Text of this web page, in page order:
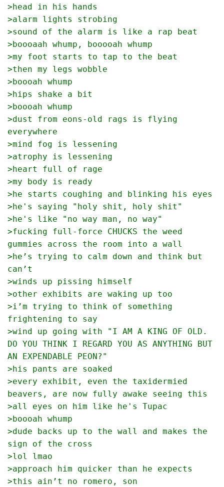
>head in his hands
>alarm lights strobing
>sound of the alarm is like a rap beat
>boooaah whump, booooah whump
>my foot starts to tap to the beat
>then my legs wobble
>boooah whump
>hips shake a bit
>boooah whump
>dust from eons-old rags is flying
everywhere
>mind fog is lessening
>atrophy is lessening
>heart full of rage
>my body is ready
>he starts coughing and blinking his eyes
>he's saying "holy shit, holy shit"
>he's like "no way man, no way"
>fucking full-force CHUCKS the weed
gummies across the room into a wall
>he’s trying to calm down and think but
can’t
>winds up pissing himself
>other exhibits are waking up too
>i’m trying to think of something
frightening to say
>wind up going with "I AM A KING OF OLD.
DO YOU THINK I REGARD YOU AS ANYTHING BUT
AN EXPENDABLE PEON?"
>his pants are soaked
>every exhibit, even the taxidermied
beavers, are now fully awake seeing this
>all eyes on him like he's Tupac
>boooah whump
>dude backs up to the wall and makes the
sign of the cross
>lol lmao
>approach him quicker than he expects
>this ain’t no romero, son